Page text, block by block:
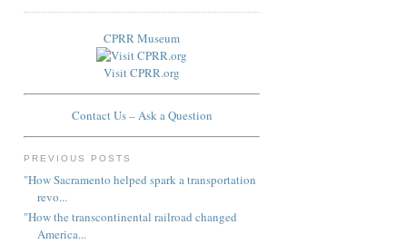
CPRR Museum
Visit CPRR.org
Contact Us – Ask a Question
PREVIOUS POSTS
"How Sacramento helped spark a transportation
revo...
"How the transcontinental railroad changed
America...